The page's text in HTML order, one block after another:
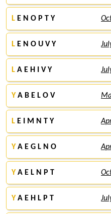
L E N O P T Y
L E N O U V Y
L A E H I V Y
Y A B E L O V
L E I M N T Y
Y A E G L N O
Y A E L N P T
Y A E H L P T